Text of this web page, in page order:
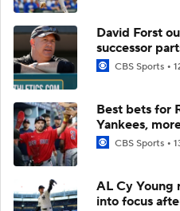
David Forst
successor
CBS Sports
Best bets for
Yankees,
CBS Sports
AL Cy Young
into focus